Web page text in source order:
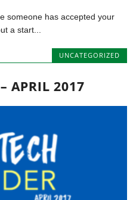
someone has accepted your
a start...
UNCATEGORIZED
APRIL 2017